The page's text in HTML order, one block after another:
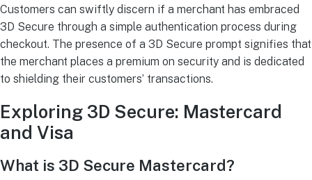
Customers can swiftly discern if a merchant has embraced
3D Secure through a simple authentication process during
checkout. The presence of a 3D Secure prompt signifies that
the merchant places a premium on security and is dedicated
to shielding their customers’ transactions.
Exploring 3D Secure: Mastercard
and Visa
What is 3D Secure Mastercard?